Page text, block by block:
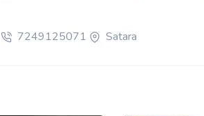
7249125071 Satara